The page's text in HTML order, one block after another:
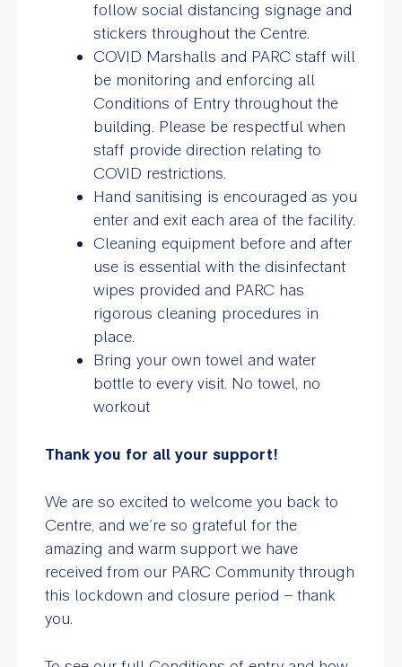
follow social distancing signage and
stickers throughout the Centre.
COVID Marshalls and PARC staff will
be monitoring and enforcing all
Conditions of Entry throughout the
building. Please be respectful when
staff provide direction relating to
COVID restrictions.
Hand sanitising is encouraged as you
enter and exit each area of the facility.
Cleaning equipment before and after
use is essential with the disinfectant
wipes provided and PARC has
rigorous cleaning procedures in
place.
Bring your own towel and water
bottle to every visit. No towel, no
workout
Thank you for all your support!
We are so excited to welcome you back to
Centre, and we’re so grateful for the
amazing and warm support we have
received from our PARC Community through
this lockdown and closure period – thank
you.